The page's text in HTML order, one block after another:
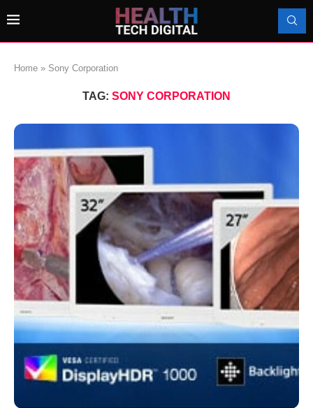
Home » Sony Corporation
TAG: SONY CORPORATION